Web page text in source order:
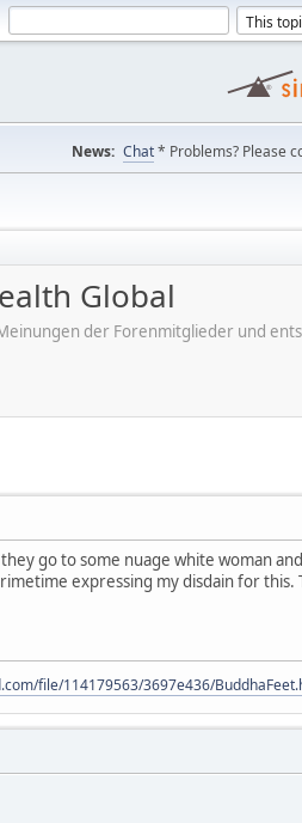
News: Chat* Problems? Please
Global
der Forenmitglieder und
go to some nuage white woman
expressing my disdain for
file/114179563/3697e436/